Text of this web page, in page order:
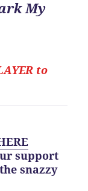
My
to
support
snazzy